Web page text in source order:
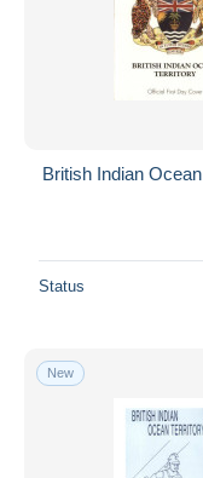
British Indian
Status
New